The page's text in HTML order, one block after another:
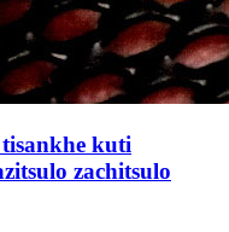
kuti
zachitsulo